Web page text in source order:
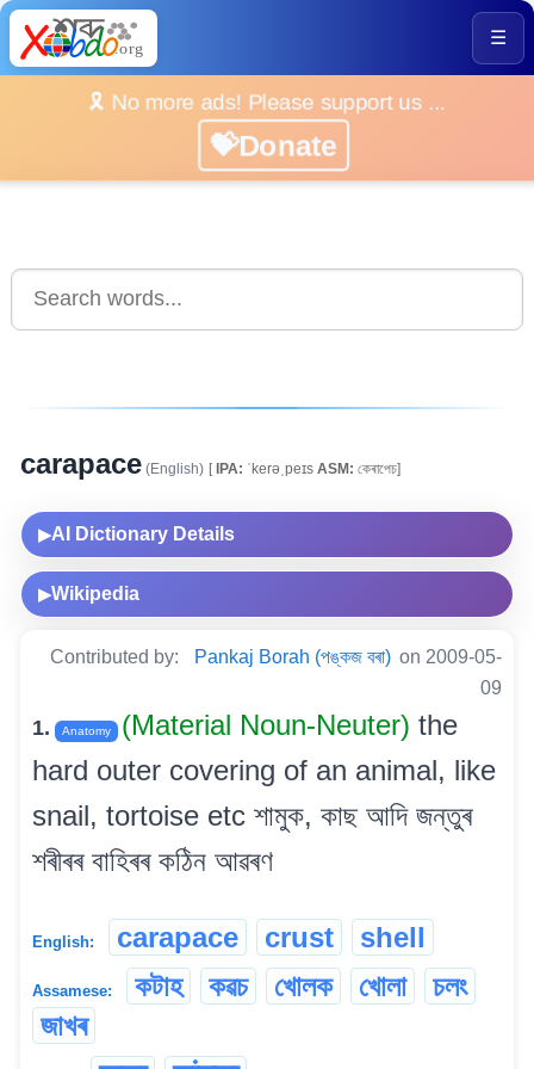
☰
🎗️ No more ads! Please support us ...
💝Donate
carapace (English) [IPA: ˈkerəˌpeɪs ASM: কেৰাপেচ]
▶AI Dictionary Details
▶Wikipedia
Contributed by: Pankaj Borah (পঙ্কজ বৰা) on 2009-05-
09
1. Anatomy (Material Noun-Neuter) the
hard outer covering of an animal, like
snail, tortoise etc শামুক, কাছ আদি জন্তুৰ
শৰীৰৰ বাহিৰৰ কঠিন আৱৰণ
English: carapace crust shell
Assamese: কটাহ কৱচ খোলক খোলা
চলং
জাখৰ